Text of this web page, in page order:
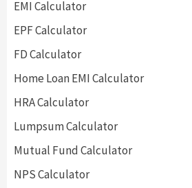
EMI Calculator
EPF Calculator
FD Calculator
Home Loan EMI Calculator
HRA Calculator
Lumpsum Calculator
Mutual Fund Calculator
NPS Calculator